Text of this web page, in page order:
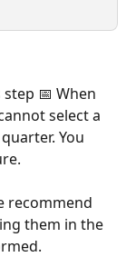
📅 When
select a
You
recommend
them in the